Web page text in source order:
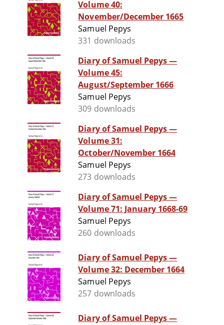
Volume 40:
November/December 1665
Samuel Pepys
331 downloads
Diary of Samuel Pepys —
Volume 45:
August/September 1666
Samuel Pepys
309 downloads
Diary of Samuel Pepys —
Volume 31:
October/November 1664
Samuel Pepys
273 downloads
Diary of Samuel Pepys —
Volume 71: January 1668-69
Samuel Pepys
260 downloads
Diary of Samuel Pepys —
Volume 32: December 1664
Samuel Pepys
257 downloads
Diary of Samuel Pepys —